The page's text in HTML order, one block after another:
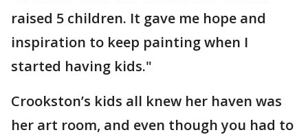
raised 5 children. It gave me hope and
inspiration to keep painting when I
started having kids."
Crookston’s kids all knew her haven was
her art room, and even though you had to